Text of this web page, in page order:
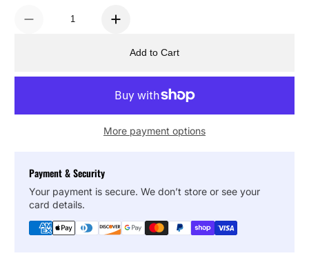
Add to Cart
More payment options
Payment & Security
Your payment is secure. We don’t store or see your
card details.